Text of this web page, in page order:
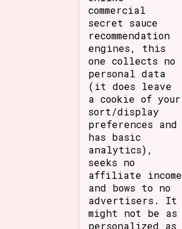
commercial
secret sauce
recommendation
engines, this
one collects no
personal data
(it does leave
a cookie of your
sort/display
preferences and
has basic
analytics),
seeks no
affiliate income
and bows to no
advertisers. It
might not be as
personalized as